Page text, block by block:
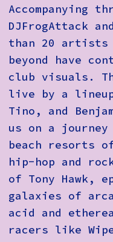
Accompanying
DJFrogAttack
than 20 artists
beyond have
club visuals.
live by a lineup
Tino, and
us on a
beach resorts
hip-hop and
of Tony Hawk,
galaxies of
acid and
racers like